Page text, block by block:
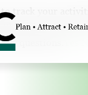
to track your
see our
questions.